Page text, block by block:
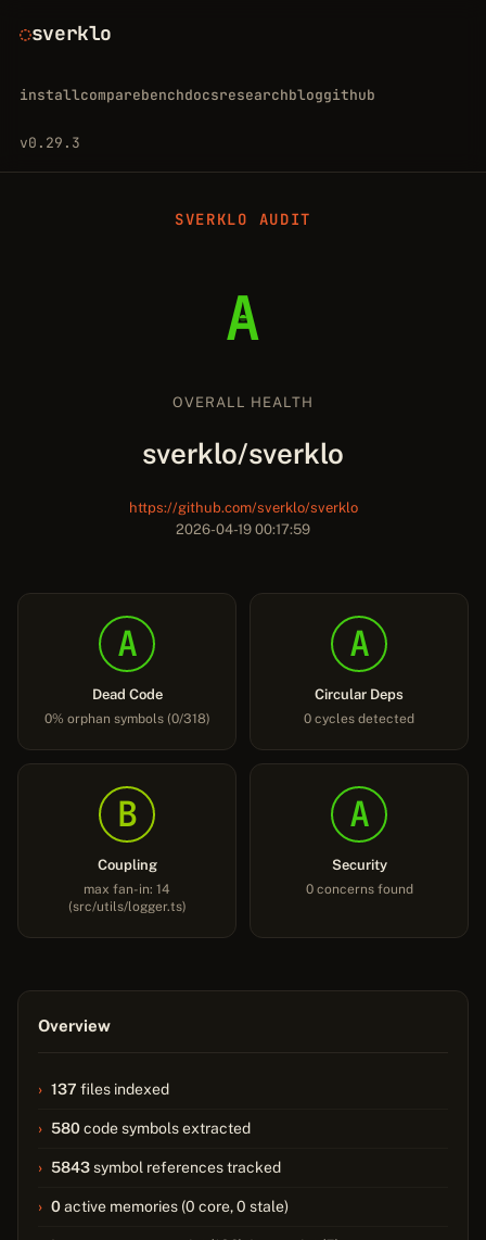
sverklo
installcomparebenchdocsresearchbloggithub
v0.29.3
SVERKLO AUDIT
A
OVERALL HEALTH
sverklo/sverklo
https://github.com/sverklo/sverklo
2026-04-19 00:17:59
A
Dead Code
0% orphan symbols (0/318)
A
Circular Deps
0 cycles detected
B
Coupling
max fan-in: 14
(src/utils/logger.ts)
A
Security
0 concerns found
Overview
137 files indexed
580code symbols extracted
5843symbol references tracked
0active memories (0 core, 0 stale)